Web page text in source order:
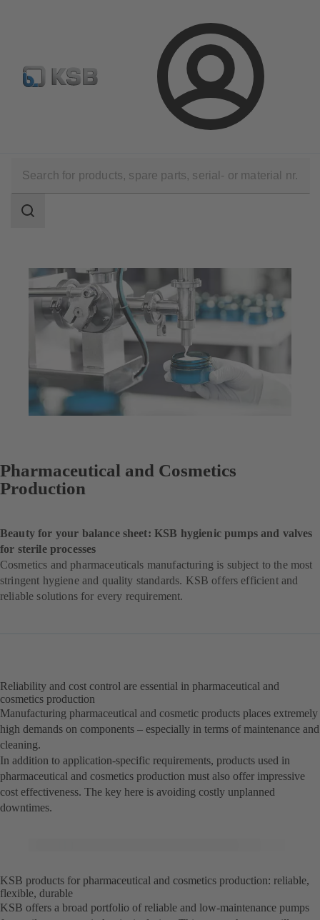
Login
Select Pumps & Valves Configure Product
scope
Search
Pharmaceutical and Cosmetics
Production
Beauty for your balance sheet: KSB hygienic pumps and valves
for sterile processes
Cosmetics and pharmaceuticals manufacturing is subject to the most
stringent hygiene and quality standards. KSB offers efficient and
reliable solutions for every requirement.
Reliability and cost control are essential in pharmaceutical and
cosmetics production
Manufacturing pharmaceutical and cosmetic products places extremely
high demands on components – especially in terms of maintenance and
cleaning.
In addition to application-specific requirements, products used in
pharmaceutical and cosmetics production must also offer impressive
cost effectiveness. The key here is avoiding costly unplanned
downtimes.
KSB products for pharmaceutical and cosmetics production: reliable,
flexible, durable
KSB offers a broad portfolio of reliable and low-maintenance pumps